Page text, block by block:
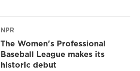
NPR
The Women's Professional
Baseball League makes its
historic debut